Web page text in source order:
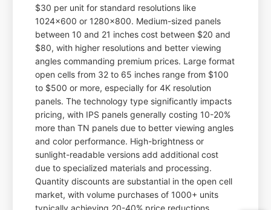
$30 per unit for standard resolutions like
1024x600 or 1280x800. Medium-sized panels
between 10 and 21 inches cost between $20 and
$80, with higher resolutions and better viewing
angles commanding premium prices. Large format
open cells from 32 to 65 inches range from $100
to $500 or more, especially for 4K resolution
panels. The technology type significantly impacts
pricing, with IPS panels generally costing 10-20%
more than TN panels due to better viewing angles
and color performance. High-brightness or
sunlight-readable versions add additional cost
due to specialized materials and processing.
Quantity discounts are substantial in the open cell
market, with volume purchases of 1000+ units
typically achieving 20-40% price reductions